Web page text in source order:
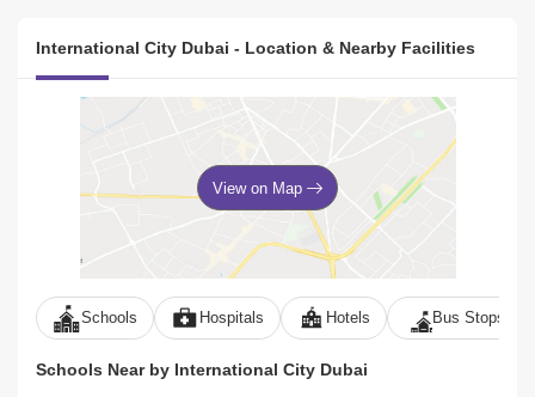
International City Dubai - Location & Nearby Facilities
View on Map
Schools Hospitals Hotels Bus Stops
Schools Near by International City Dubai